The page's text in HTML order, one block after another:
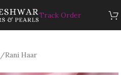
Track Order
/Rani Haar